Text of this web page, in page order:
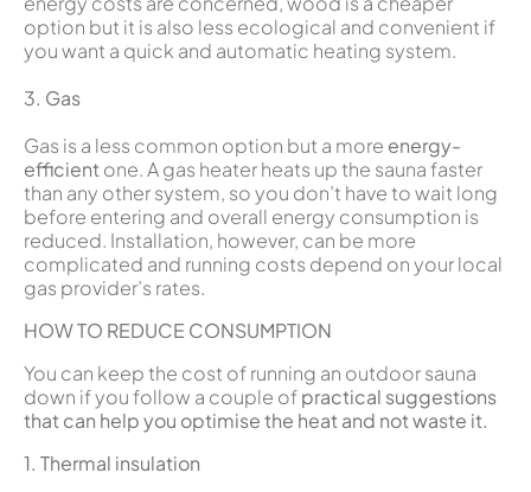
option but it is also less ecological and convenient if
you want a quick and automatic heating system.
3. Gas
Gas is a less common option but a more energy-
efficientone. A gas heater heats up the sauna faster
than any other system, so you don’t have to wait long
before entering and overall energy consumption is
reduced. Installation, however, can be more
complicated and running costs depend on your local
gas provider’s rates.
HOW TO REDUCE CONSUMPTION
You can keep the cost of running an outdoor sauna
down if you follow a couple ofpractical suggestions
that can help you optimise the heat and not waste it.
1. Thermal insulation